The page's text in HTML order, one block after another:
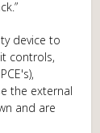
device to
controls,
the external
and are